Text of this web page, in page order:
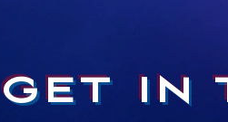
GET IN